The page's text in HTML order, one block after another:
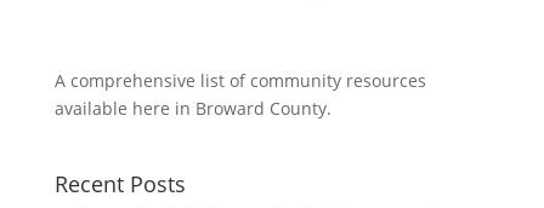
A comprehensive list of community resources
available here in Broward County.
Recent Posts